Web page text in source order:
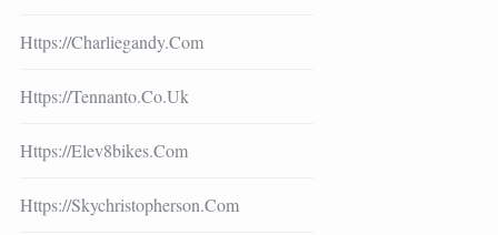
Https://charliegandy.com
Https://tennanto.co.uk
Https://elev8bikes.com
Https://skychristopherson.com